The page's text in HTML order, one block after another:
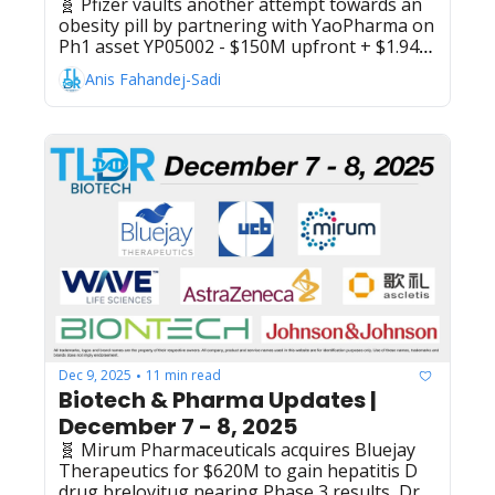
obesity pill by partnering with YaoPharma on
Ph1 asset YP05002 - $150M upfront + $1.94B
biobucks, Roche's Gazyvaro (obinutuzumab)
wins EU approval for lupus nephritis
treatment following Ph3 trial success,
Cellular Origins raises $40M Series A for cell
therapy manufacturing automation platform,
Eli Lilly selects Alabama for $6B API facility to
produce weight-loss pill orforglipron, Bora
Pharmaceuticals + Corealis Pharma form
strategic alliance for end-to-end oral solid
dose development and production, Sidera Bio
raises $109M Series A, developing obesity
GLP-1/GIP/FGF21 triple agonist, BioNTech
and Bristol Myers Squibb report positive Ph2
data for pumitamig in triple-negative breast
cancer, Novartis' ianalumab hits Ph3
endpoints in immune thrombocytopenia
Anis Fahandej-Sadi
Dec 9, 2025 • 11 min read
Biotech & Pharma Updates |
December 7 - 8, 2025
🧬 Mirum Pharmaceuticals acquires Bluejay
Therapeutics for $620M to gain hepatitis D